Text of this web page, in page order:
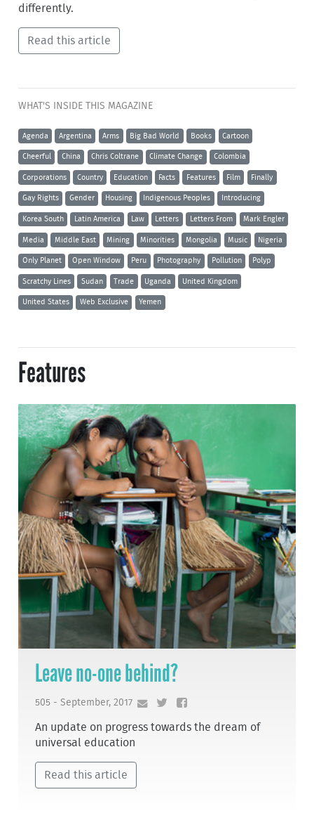
differently.
Read this article
WHAT'S INSIDE THIS MAGAZINE
Agenda Argentina Arms Big Bad World Books Cartoon
Cheerful China Chris Coltrane Climate Change Colombia
Corporations Country Education Facts Features Film Finally
Gay Rights Gender Housing Indigenous Peoples Introducing
Korea South Latin America Law Letters Letters From Mark Engler
Media Middle East Mining Minorities Mongolia Music Nigeria
Only Planet Open Window Peru Photography Pollution Polyp
Scratchy Lines Sudan Trade Uganda United Kingdom
United States Web Exclusive Yemen
Features
Leave no-one behind?
505 - September, 2017
An update on progress towards the dream of
universal education
Read this article